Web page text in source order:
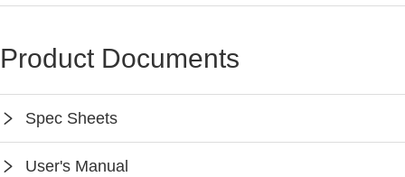
Product Documents
Spec Sheets
User's Manual